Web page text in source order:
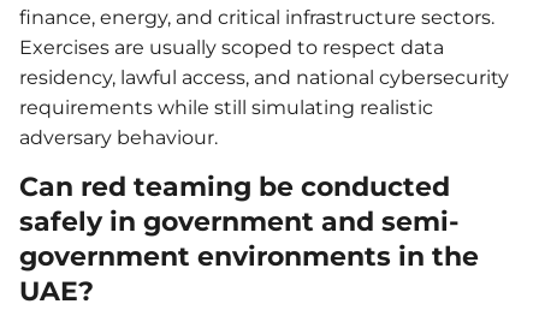
finance, energy, and critical infrastructure sectors.
Exercises are usually scoped to respect data
residency, lawful access, and national cybersecurity
requirements while still simulating realistic
adversary behaviour.
Can red teaming be conducted
safely in government and semi-
government environments in the
UAE?